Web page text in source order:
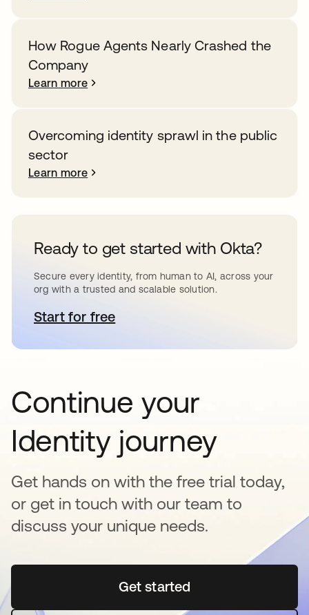
How Rogue Agents Nearly Crashed the
Company
Learn more
Overcoming identity sprawl in the public
sector
Learn more
Ready to get started with Okta?
Secure every identity, from human to AI, across your
org with a trusted and scalable solution.
Start for freeopens in a new tab
Continue your
Identity journey
Get hands on with the free trial today,
or get in touch with our team to
discuss your unique needs.
Get startedopens in a new tab